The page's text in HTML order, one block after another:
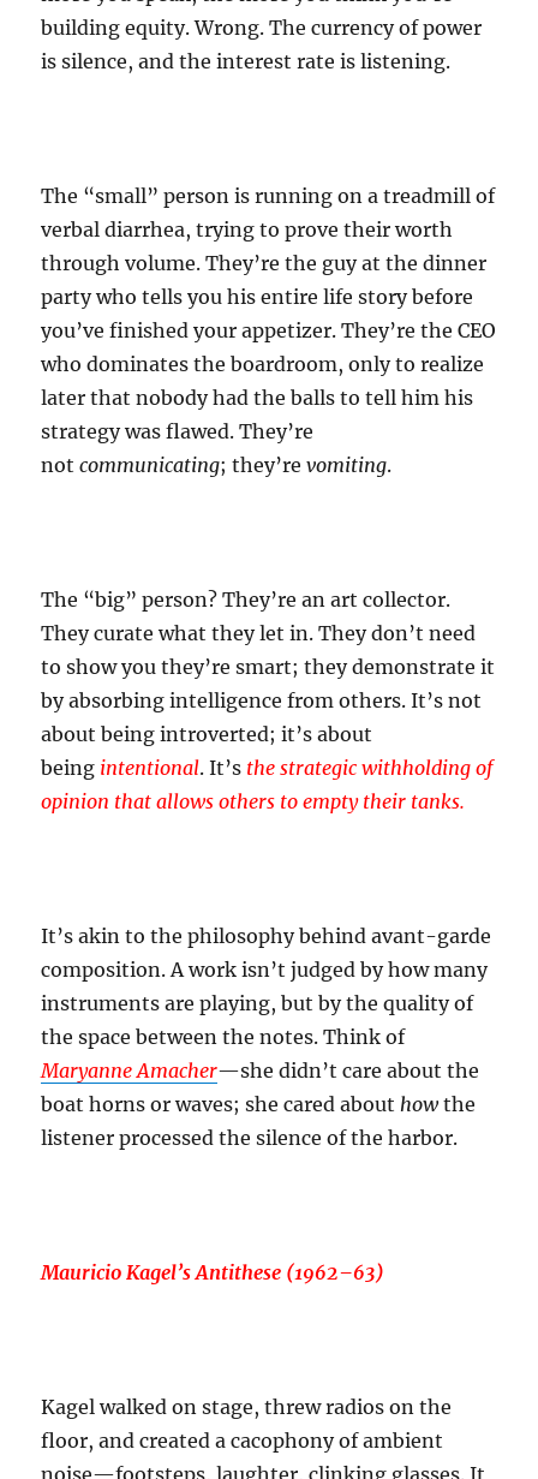
building equity. Wrong. The currency of power
is silence, and the interest rate is listening.
The “small” person is running on a treadmill of
verbal diarrhea, trying to prove their worth
through volume. They’re the guy at the dinner
party who tells you his entire life story before
you’ve finished your appetizer. They’re the CEO
who dominates the boardroom, only to realize
later that nobody had the balls to tell him his
strategy was flawed. They’re
notcommunicating; they’revomiting.
The “big” person? They’re an art collector.
They curate what they let in. They don’t need
to show you they’re smart; they demonstrate it
by absorbing intelligence from others. It’s not
about being introverted; it’s about
being intentional. It’s the strategic withholding of
opinion that allows others to empty their tanks.
It’s akin to the philosophy behind avant-garde
composition. A work isn’t judged by how many
instruments are playing, but by the quality of
the space between the notes. Think of
Maryanne Amacher—she didn’t care about the
boat horns or waves; she cared about howthe
listener processed the silence of the harbor.
Mauricio Kagel’sAntithese (1962–63)
Kagel walked on stage, threw radios on the
floor, and created a cacophony of ambient
noise—footsteps, laughter, clinking glasses. It